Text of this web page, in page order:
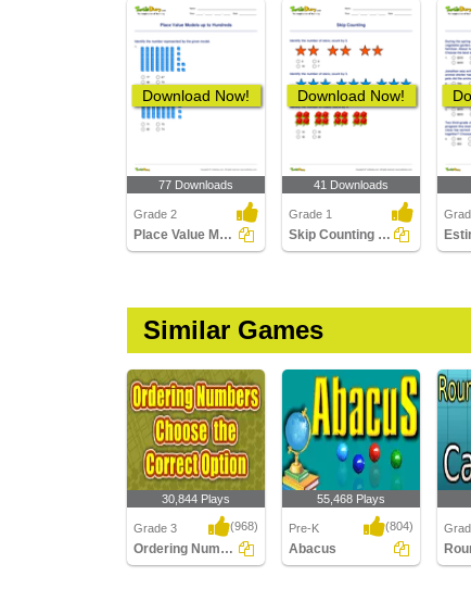
Download Now!
77 Downloads
Grade 2
Place Value Models up to Hundreds
Download Now!
41 Downloads
Grade 1
Skip Counting Part 2
Similar Games
30,844 Plays
Grade 3 (968)
Ordering Numbers : Choose the Correct Option...
55,468 Plays
Pre-K (804)
Abacus